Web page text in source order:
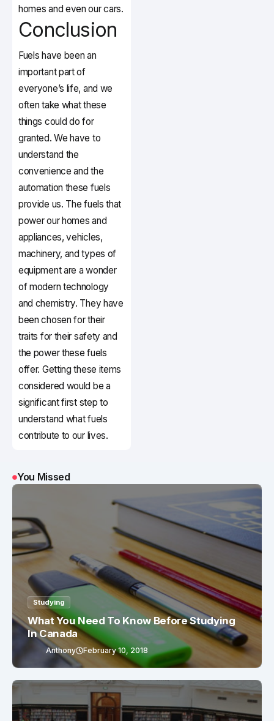
homes and even our cars.
Conclusion
Fuels have been an
important part of
everyone’s life, and we
often take what these
things could do for
granted. We have to
understand the
convenience and the
automation these fuels
provide us. The fuels that
power our homes and
appliances, vehicles,
machinery, and types of
equipment are a wonder
of modern technology
and chemistry. They have
been chosen for their
traits for their safety and
the power these fuels
offer. Getting these items
considered would be a
significant first step to
understand what fuels
contribute to our lives.
You Missed
Studying
What You Need To Know Before Studying
In Canada
Anthony February 10, 2018